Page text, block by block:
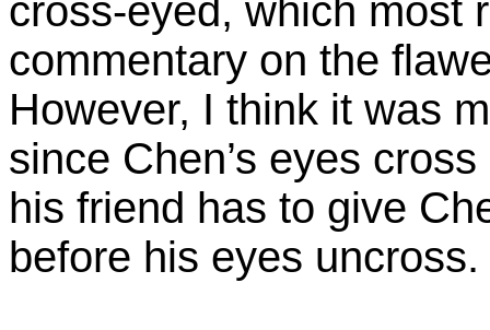
cross-eyed, which most
commentary on the
However, I think it was
since Chen’s eyes
his friend has to give
before his eyes uncross.